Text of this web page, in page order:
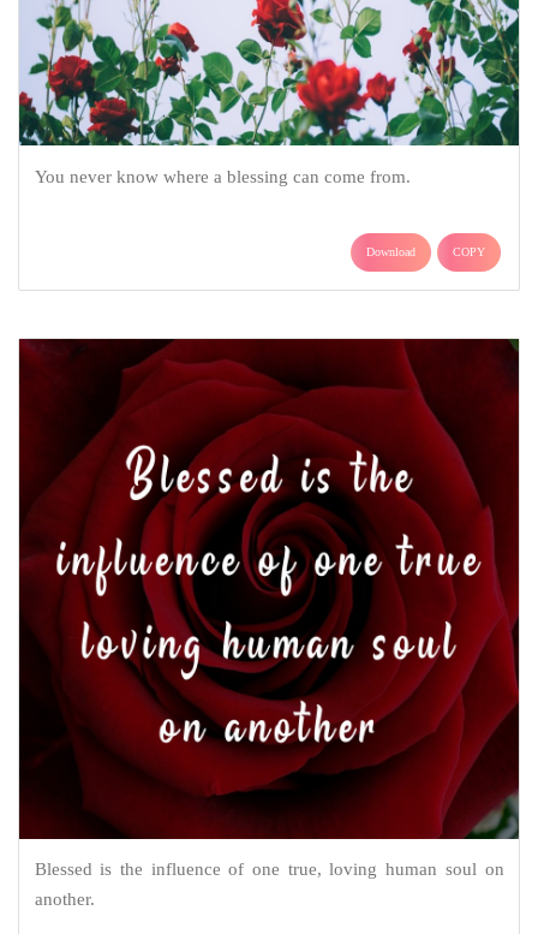
You never know where a blessing can come from.
Download COPY
Blessed is the influence of one true, loving human soul on
another.